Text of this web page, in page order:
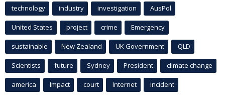
technology industry investigation AusPol
United States project crime Emergency
sustainable New Zealand UK Government QLD
Scientists future Sydney President climate change
america Impact court Internet incident